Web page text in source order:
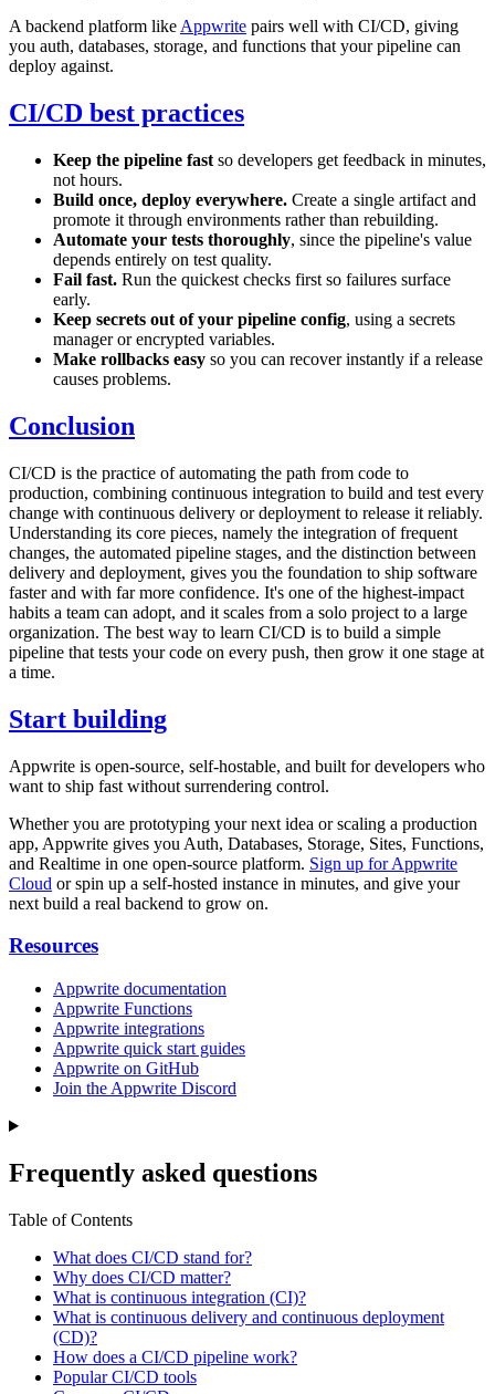
A backend platform like Appwrite pairs well with CI/CD, giving
you auth, databases, storage, and functions that your pipeline can
deploy against.
CI/CD best practices
Keep the pipeline fast so developers get feedback in minutes,
not hours.
Build once, deploy everywhere. Create a single artifact and
promote it through environments rather than rebuilding.
Automate your tests thoroughly, since the pipeline's value
depends entirely on test quality.
Fail fast. Run the quickest checks first so failures surface
early.
Keep secrets out of your pipeline config, using a secrets
manager or encrypted variables.
Make rollbacks easy so you can recover instantly if a release
causes problems.
Conclusion
CI/CD is the practice of automating the path from code to
production, combining continuous integration to build and test every
change with continuous delivery or deployment to release it reliably.
Understanding its core pieces, namely the integration of frequent
changes, the automated pipeline stages, and the distinction between
delivery and deployment, gives you the foundation to ship software
faster and with far more confidence. It's one of the highest-impact
habits a team can adopt, and it scales from a solo project to a large
organization. The best way to learn CI/CD is to build a simple
pipeline that tests your code on every push, then grow it one stage at
a time.
Start building
Appwrite is open-source, self-hostable, and built for developers who
want to ship fast without surrendering control.
Whether you are prototyping your next idea or scaling a production
app, Appwrite gives you Auth, Databases, Storage, Sites, Functions,
and Realtime in one open-source platform. Sign up for Appwrite
Cloud or spin up a self-hosted instance in minutes, and give your
next build a real backend to grow on.
Resources
Appwrite documentation
Appwrite Functions
Appwrite integrations
Appwrite quick start guides
Appwrite on GitHub
Join the Appwrite Discord
Frequently asked questions
Table of Contents
What does CI/CD stand for?
Why does CI/CD matter?
What is continuous integration (CI)?
What is continuous delivery and continuous deployment
(CD)?
How does a CI/CD pipeline work?
Popular CI/CD tools